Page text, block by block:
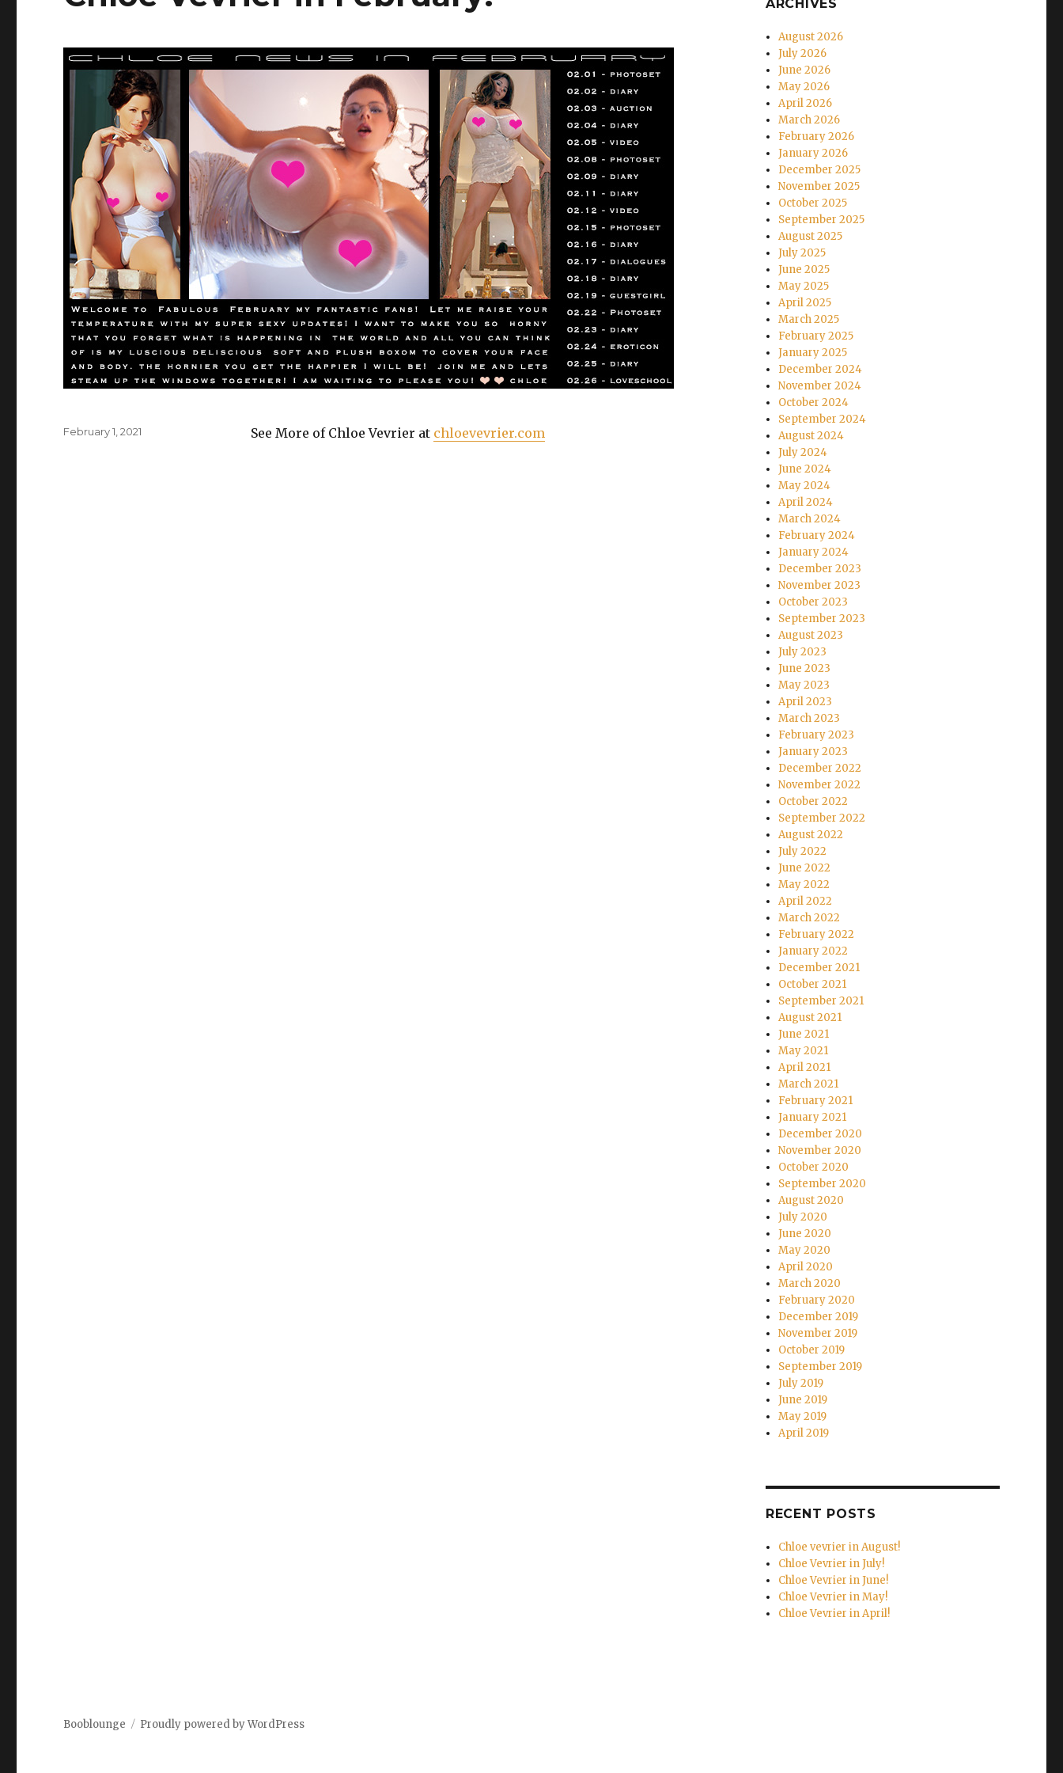
See More of Chloe Vevrier at chloevevrier.com
Posted
February 1, 2021
ARCHIVES
August 2026
July 2026
June 2026
May 2026
April 2026
March 2026
February 2026
January 2026
December 2025
November 2025
October 2025
September 2025
August 2025
July 2025
June 2025
May 2025
April 2025
March 2025
February 2025
January 2025
December 2024
November 2024
October 2024
September 2024
August 2024
July 2024
June 2024
May 2024
April 2024
March 2024
February 2024
January 2024
December 2023
November 2023
October 2023
September 2023
August 2023
July 2023
June 2023
May 2023
April 2023
March 2023
February 2023
January 2023
December 2022
November 2022
October 2022
September 2022
August 2022
July 2022
June 2022
May 2022
April 2022
March 2022
February 2022
January 2022
December 2021
October 2021
September 2021
August 2021
June 2021
May 2021
April 2021
March 2021
February 2021
January 2021
December 2020
November 2020
October 2020
September 2020
August 2020
July 2020
June 2020
May 2020
April 2020
March 2020
February 2020
December 2019
November 2019
October 2019
September 2019
July 2019
June 2019
May 2019
April 2019
RECENT POSTS
Chloe vevrier in August!
Chloe Vevrier in July!
Chloe Vevrier in June!
Chloe Vevrier in May!
Chloe Vevrier in April!
Booblounge Proudly powered by WordPress